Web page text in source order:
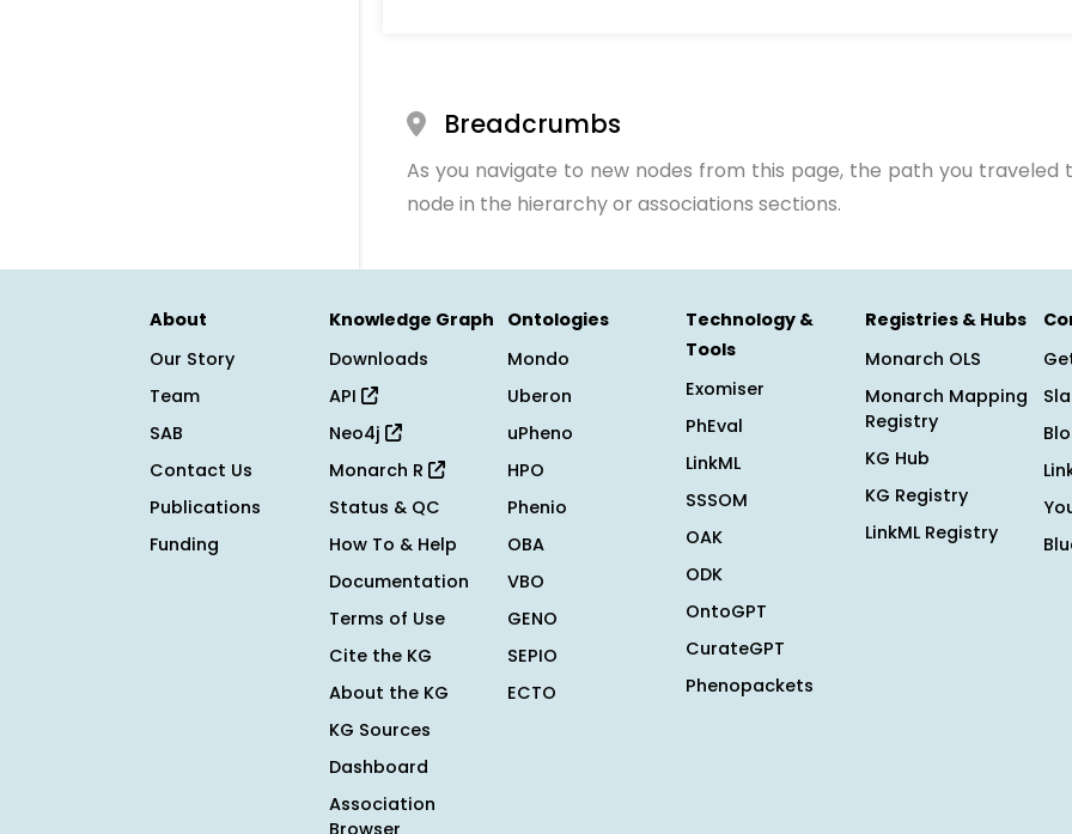
Breadcrumbs
As you navigate to new nodes from this page, the path you traveled
node in the hierarchy or associations sections.
About
Our Story
Team
SAB
Contact Us
Publications
Funding
Knowledge Graph
Downloads
API
Neo4j
Monarch R
Status & QC
How To & Help
Documentation
Terms of Use
Cite the KG
About the KG
KG Sources
Dashboard
Association
Browser
Ontologies
Mondo
Uberon
uPheno
HPO
Phenio
OBA
VBO
GENO
SEPIO
ECTO
Technology &
Tools
Exomiser
PhEval
LinkML
SSSOM
OAK
ODK
OntoGPT
CurateGPT
Phenopackets
Registries & Hubs
Monarch OLS
Monarch Mapping
Registry
KG Hub
KG Registry
LinkML Registry